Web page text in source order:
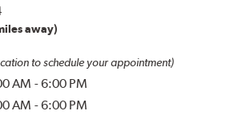
away)
to schedule your appointment)
AM -6:00 PM
AM -6:00 PM